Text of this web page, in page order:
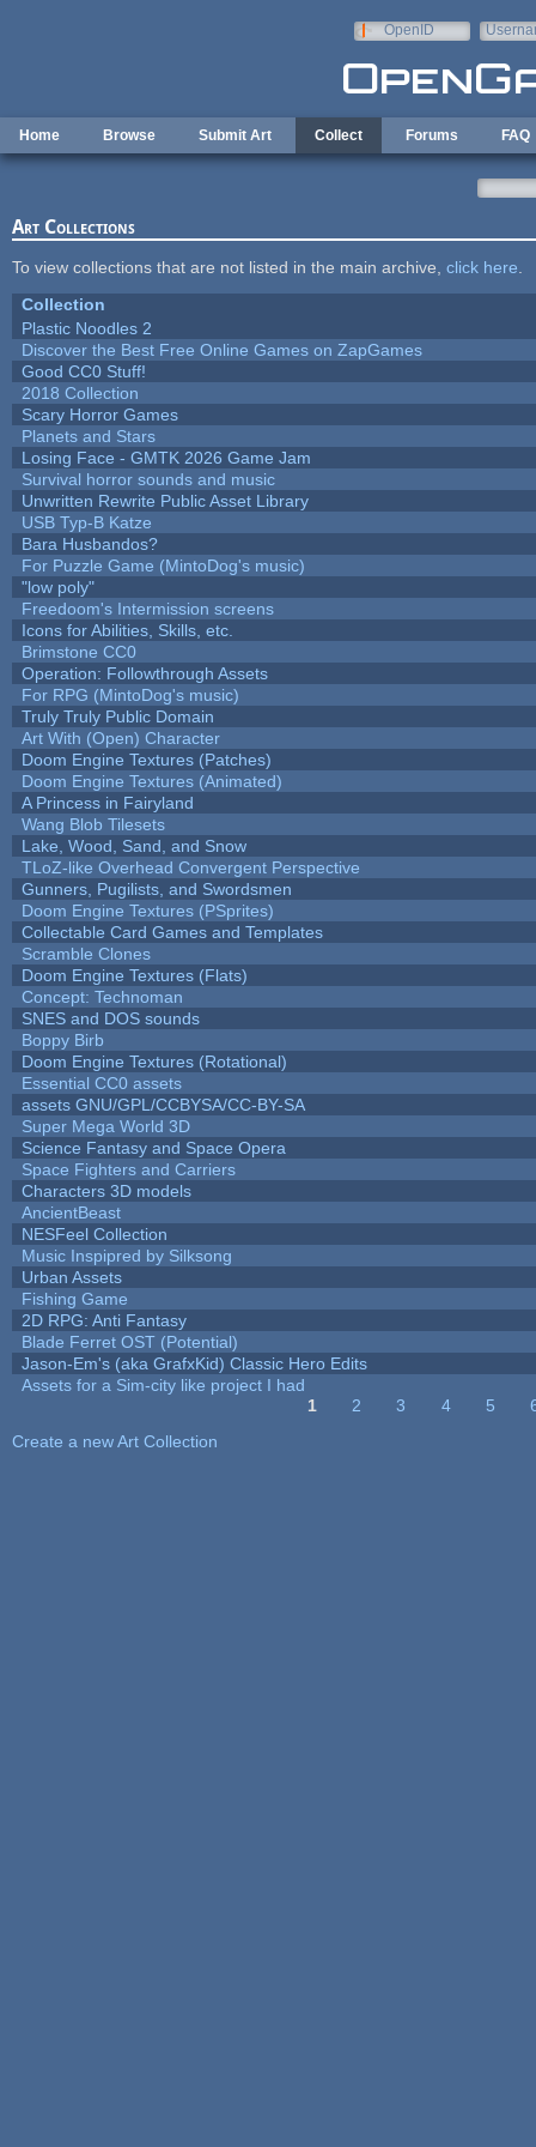
OpenID
Home Browse Submit Art Collect Forums FAQ
Art Collections
To view collections that are not listed in the main archive, click here
Collection
Plastic Noodles 2
Discover the Best Free Online Games on ZapGames
Good CC0 Stuff!
2018 Collection
Scary Horror Games
Planets and Stars
Losing Face - GMTK 2026 Game Jam
Survival horror sounds and music
Unwritten Rewrite Public Asset Library
USB Typ-B Katze
Bara Husbandos?
For Puzzle Game (MintoDog's music)
"low poly"
Freedoom's Intermission screens
Icons for Abilities, Skills, etc.
Brimstone CC0
Operation: Followthrough Assets
For RPG (MintoDog's music)
Truly Truly Public Domain
Art With (Open) Character
Doom Engine Textures (Patches)
Doom Engine Textures (Animated)
A Princess in Fairyland
Wang Blob Tilesets
Lake, Wood, Sand, and Snow
TLoZ-like Overhead Convergent Perspective
Gunners, Pugilists, and Swordsmen
Doom Engine Textures (PSprites)
Collectable Card Games and Templates
Scramble Clones
Doom Engine Textures (Flats)
Concept: Technoman
SNES and DOS sounds
Boppy Birb
Doom Engine Textures (Rotational)
Essential CC0 assets
assets GNU/GPL/CCBYSA/CC-BY-SA
Super Mega World 3D
Science Fantasy and Space Opera
Space Fighters and Carriers
Characters 3D models
AncientBeast
NESFeel Collection
Music Inspipred by Silksong
Urban Assets
Fishing Game
2D RPG: Anti Fantasy
Blade Ferret OST (Potential)
Jason-Em's (aka GrafxKid) Classic Hero Edits
Assets for a Sim-city like project I had
1 2 3 4 5
Create a new Art Collection